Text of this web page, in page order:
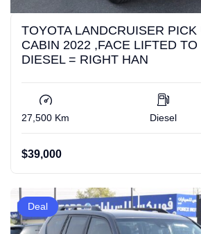
TOYOTA LANDCRUISER PICK
CABIN 2022 ,FACE LIFTED
DIESEL = RIGHT HAN
27,500 Km Diesel
$39,000
Deal